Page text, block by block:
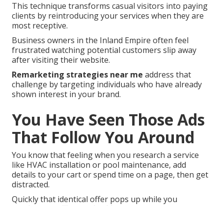
This technique transforms casual visitors into paying
clients by reintroducing your services when they are
most receptive.
Business owners in the Inland Empire often feel
frustrated watching potential customers slip away
after visiting their website.
Remarketing strategies near me address that
challenge by targeting individuals who have already
shown interest in your brand.
You Have Seen Those Ads
That Follow You Around
You know that feeling when you research a service
like HVAC installation or pool maintenance, add
details to your cart or spend time on a page, then get
distracted.
Quickly that identical offer pops up while you